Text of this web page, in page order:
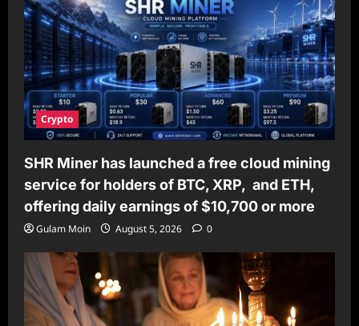
Crypto
SHR Miner has launched a free cloud mining
service for holders of BTC, XRP, and ETH,
offering daily earnings of $10,700 or more
Gulam Moin August 5, 2026 0